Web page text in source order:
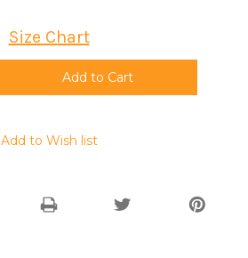
Size Chart
Add to Wish list